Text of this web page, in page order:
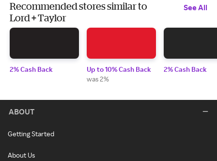
Recommended stores similar to
Lord + Taylor
See All
2% Cash Back
Up to 10% Cash Back
was 2%
2% Cash Back
ABOUT
Getting Started
About Us